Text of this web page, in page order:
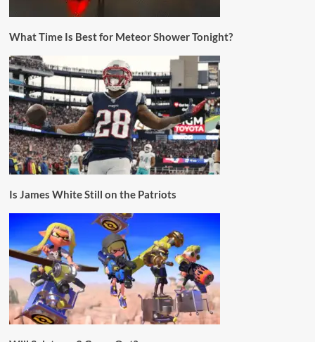
What Time Is Best for Meteor Shower Tonight?
Is James White Still on the Patriots